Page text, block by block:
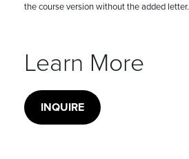
the course version without the added letter.
Learn More
INQUIRE